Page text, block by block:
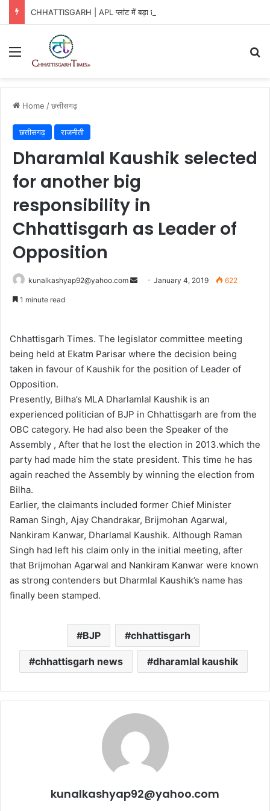
CHHATTISGARH | APL प्लांट में बड़ा हादसा!
Menu
Home /छत्तीसगढ़
छत्तीसगढ़ राजनीती
Dharamlal Kaushik selected
for another big
responsibility in
Chhattisgarh as Leader of
Opposition
kunalkashyap92@yahoo.com
SendJanuary 4, 2019 622
1 minute read
Chhattisgarh Times. The legislator committee meeting
being held at Ekatm Parisar where the decision being
taken in favour of Kaushik for the position of Leader of
Opposition.
Presently, Bilha’s MLA Dharlamlal Kaushik is an
experienced politician of BJP in Chhattisgarh are from the
OBC category. He had also been the Speaker of the
Assembly , After that he lost the election in 2013.which the
party had made him the state president. This time he has
again reached the Assembly by winning the election from
Bilha.
Earlier, the claimants included former Chief Minister
Raman Singh, Ajay Chandrakar, Brijmohan Agarwal,
Nankiram Kanwar, Dharlamal Kaushik. Although Raman
Singh had left his claim only in the initial meeting, after
that Brijmohan Agarwal and Nankiram Kanwar were known
as strong contenders but Dharmlal Kaushik’s name has
finally been stamped.
BJP chhattisgarh
chhattisgarh news dharamlal kaushik
kunalkashyap92@yahoo.com